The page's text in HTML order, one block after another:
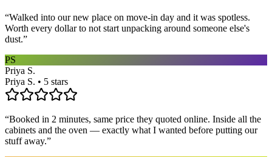
“Walked into our new place on move-in day and it was spotless.
Worth every dollar to not start unpacking around someone else's
dust.”
PS
Priya S.
Priya S. • 5 stars
“Booked in 2 minutes, same price they quoted online. Inside all the
cabinets and the oven — exactly what I wanted before putting our
stuff away.”